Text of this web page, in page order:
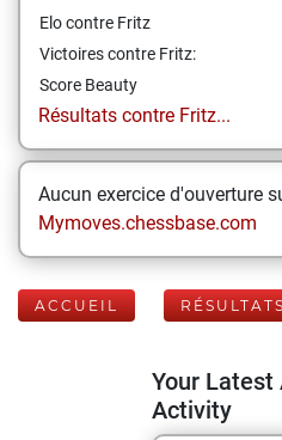
Elo contre Fritz
Victoires contre Fritz:
Score Beauty
Résultats contre Fritz...
Aucun exercice d'ouverture
Mymoves.chessbase.com
ACCUEIL
Your Latest
Activity